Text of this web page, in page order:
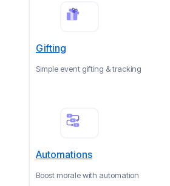
Gifting
Simple event gifting & tracking
Automations
Boost morale with automation